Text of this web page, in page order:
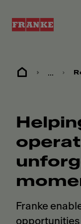
...
Franke